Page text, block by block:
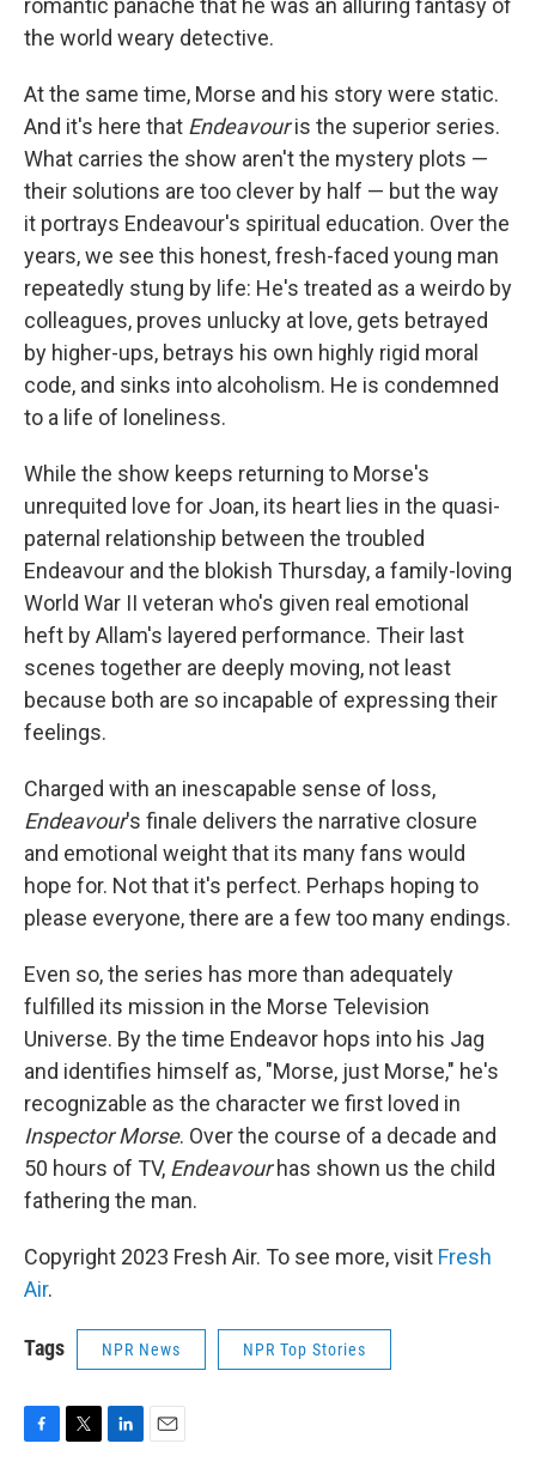
romantic panache that he was an alluring fantasy of
the world weary detective.
At the same time, Morse and his story were static.
And it's here that Endeavouris the superior series.
What carries the show aren't the mystery plots —
their solutions are too clever by half — but the way
it portrays Endeavour's spiritual education. Over the
years, we see this honest, fresh-faced young man
repeatedly stung by life: He's treated as a weirdo by
colleagues, proves unlucky at love, gets betrayed
by higher-ups, betrays his own highly rigid moral
code, and sinks into alcoholism. He is condemned
to a life of loneliness.
While the show keeps returning to Morse's
unrequited love for Joan, its heart lies in the quasi-
paternal relationship between the troubled
Endeavour and the blokish Thursday, a family-loving
World War II veteran who's given real emotional
heft by Allam's layered performance. Their last
scenes together are deeply moving, not least
because both are so incapable of expressing their
feelings.
Charged with an inescapable sense of loss,
Endeavour's finale delivers the narrative closure
and emotional weight that its many fans would
hope for. Not that it's perfect. Perhaps hoping to
please everyone, there are a few too many endings.
Even so, the series has more than adequately
fulfilled its mission in the Morse Television
Universe. By the time Endeavor hops into his Jag
and identifies himself as, "Morse, just Morse," he's
recognizable as the character we first loved in
Inspector Morse. Over the course of a decade and
50 hours of TV, Endeavourhas shown us the child
fathering the man.
Copyright 2023 Fresh Air. To see more, visit Fresh
Air.
Tags NPR News NPR Top Stories